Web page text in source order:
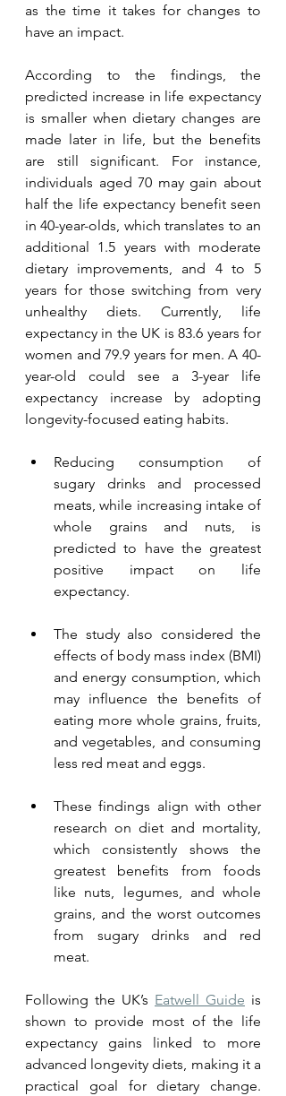
as the time it takes for changes to
have an impact.
According to the findings, the
predicted increase in life expectancy
is smaller when dietary changes are
made later in life, but the benefits
are still significant. For instance,
individuals aged 70 may gain about
half the life expectancy benefit seen
in 40-year-olds, which translates to an
additional 1.5 years with moderate
dietary improvements, and 4 to 5
years for those switching from very
unhealthy diets. Currently, life
expectancy in the UK is 83.6 years for
women and 79.9 years for men. A 40-
year-old could see a 3-year life
expectancy increase by adopting
longevity-focused eating habits.
Reducing consumption of
sugary drinks and processed
meats, while increasing intake of
whole grains and nuts, is
predicted to have the greatest
positive impact on life
expectancy.
The study also considered the
effects of body mass index (BMI)
and energy consumption, which
may influence the benefits of
eating more whole grains, fruits,
and vegetables, and consuming
less red meat and eggs.
These findings align with other
research on diet and mortality,
which consistently shows the
greatest benefits from foods
like nuts, legumes, and whole
grains, and the worst outcomes
from sugary drinks and red
meat.
Following the UK’s Eatwell Guide is
shown to provide most of the life
expectancy gains linked to more
advanced longevity diets, making it a
practical goal for dietary change.